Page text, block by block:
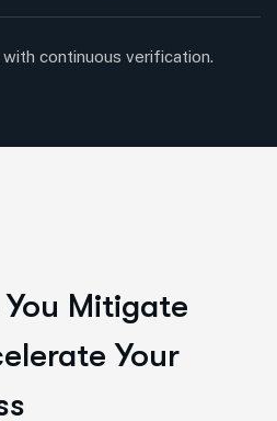
continuous verification.
Mitigate
Your